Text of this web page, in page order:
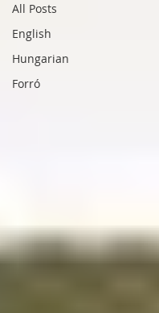
All Posts
English
Hungarian
Forró